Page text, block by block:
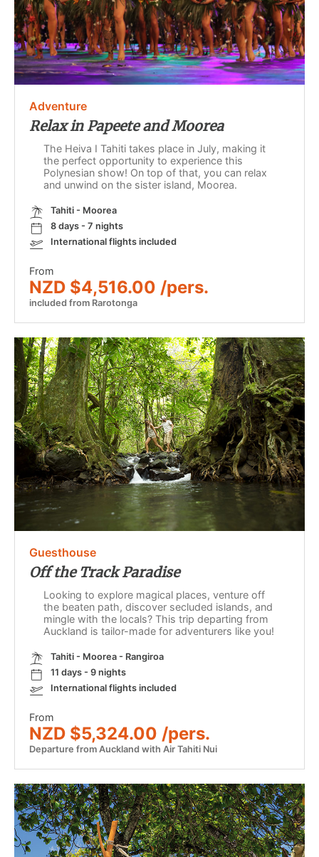
Adventure
Relax in Papeete and Moorea
The Heiva I Tahiti takes place in July, making it
the perfect opportunity to experience this
Polynesian show! On top of that, you can relax
and unwind on the sister island, Moorea.
Tahiti - Moorea
8 days - 7 nights
International flights included
From
NZD $4,516.00 /pers.
included from Rarotonga
Guesthouse
Off the Track Paradise
Looking to explore magical places, venture off
the beaten path, discover secluded islands, and
mingle with the locals? This trip departing from
Auckland is tailor-made for adventurers like you!
Tahiti - Moorea - Rangiroa
11 days - 9 nights
International flights included
From
NZD $5,324.00 /pers.
Departure from Auckland with Air Tahiti Nui